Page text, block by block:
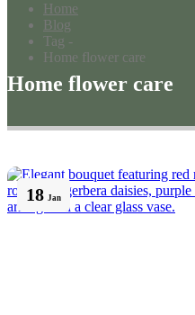
Home
Blog
Tag -
Home flower care
Home flower care
18 Jan